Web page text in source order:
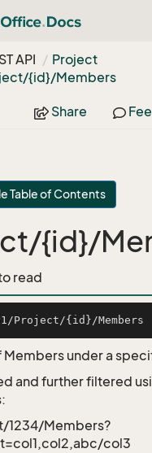
API
Project
{id}/Members
Share
Table of Contents
{id}/
read
Members under a
and further filtered
1234/Members?
col3